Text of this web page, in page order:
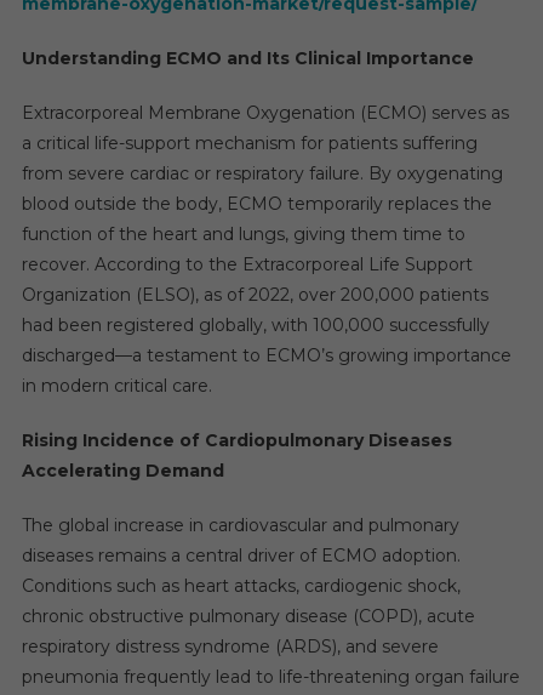
Understanding ECMO and Its Clinical Importance
Extracorporeal Membrane Oxygenation (ECMO) serves as
a critical life-support mechanism for patients suffering
from severe cardiac or respiratory failure. By oxygenating
blood outside the body, ECMO temporarily replaces the
function of the heart and lungs, giving them time to
recover. According to the Extracorporeal Life Support
Organization (ELSO), as of 2022, over 200,000 patients
had been registered globally, with 100,000 successfully
discharged—a testament to ECMO’s growing importance
in modern critical care.
Rising Incidence of Cardiopulmonary Diseases
Accelerating Demand
The global increase in cardiovascular and pulmonary
diseases remains a central driver of ECMO adoption.
Conditions such as heart attacks, cardiogenic shock,
chronic obstructive pulmonary disease (COPD), acute
respiratory distress syndrome (ARDS), and severe
pneumonia frequently lead to life-threatening organ failure